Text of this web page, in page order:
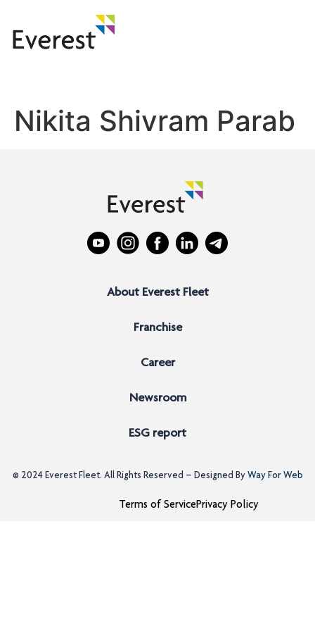
Nikita Shivram Parab
About Everest Fleet
Franchise
Career
Newsroom
ESG report
© 2024 Everest Fleet. All Rights Reserved – Designed ByWay For Web
Terms of ServicePrivacy Policy